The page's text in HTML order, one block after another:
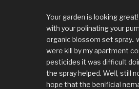
Your garden is looking
with your polinating your
organic blossom set spray..
were kill by my apartment
pesticides it was difficult
the spray helped. Well, still
hope that the benificial